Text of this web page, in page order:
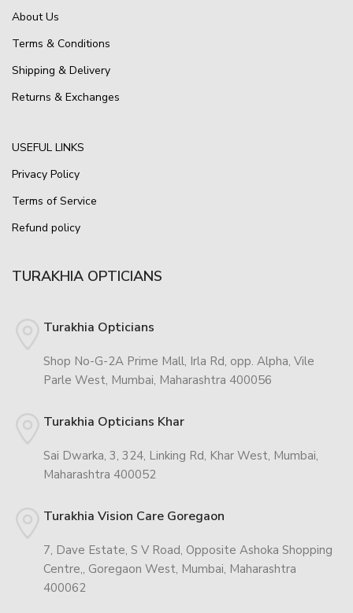
About Us
Terms & Conditions
Shipping & Delivery
Returns & Exchanges
USEFUL LINKS
Privacy Policy
Terms of Service
Refund policy
TURAKHIA OPTICIANS
Turakhia Opticians
Shop No-G-2A Prime Mall, Irla Rd, opp. Alpha, Vile
Parle West, Mumbai, Maharashtra 400056
Turakhia Opticians Khar
Sai Dwarka, 3, 324, Linking Rd, Khar West, Mumbai,
Maharashtra 400052
Turakhia Vision Care Goregaon
7, Dave Estate, S V Road, Opposite Ashoka Shopping
Centre,, Goregaon West, Mumbai, Maharashtra
400062